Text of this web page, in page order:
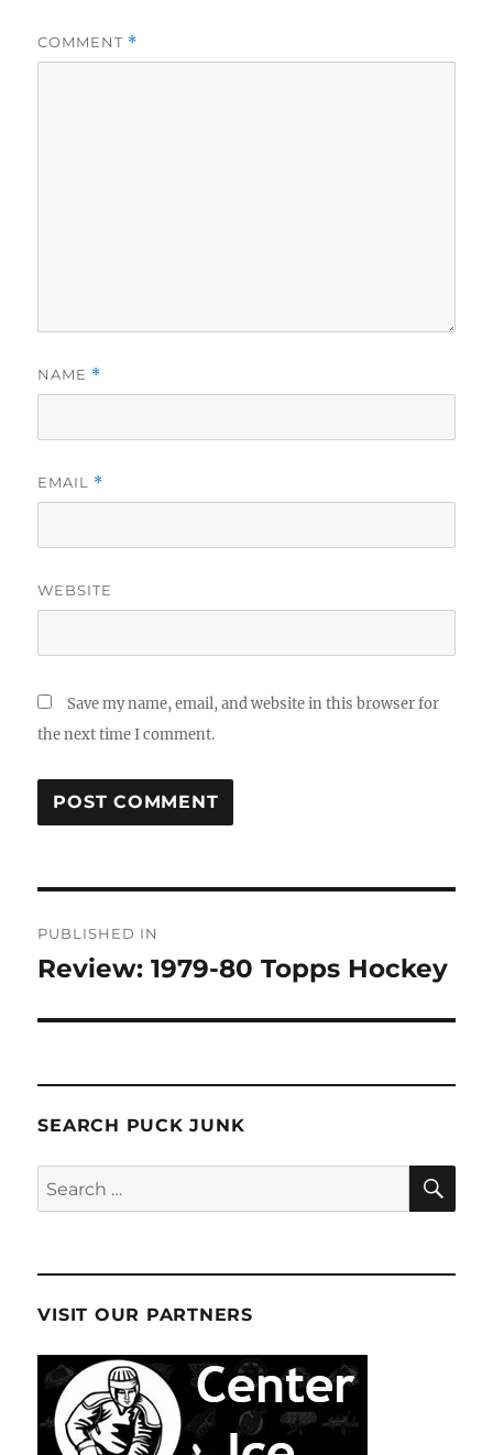
COMMENT *
NAME *
EMAIL *
WEBSITE
Save my name, email, and website in this browser for
the next time I comment.
navigation
PUBLISHED IN
Review: 1979-80 Topps Hockey
SEARCH PUCK JUNK
Search
for:
VISIT OUR PARTNERS